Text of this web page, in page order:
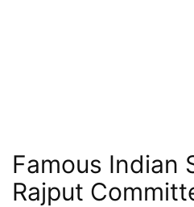
Famous Indian
Rajput